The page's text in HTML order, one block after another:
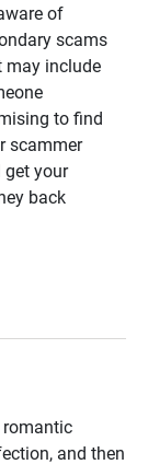
of
scams
may include
to find
scammer
get your
back
and then